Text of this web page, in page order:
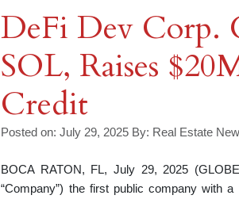
DeFi Dev Corp.
SOL, Raises
Credit
Posted on: July 29, 2025 By: Real Estate
BOCA RATON, FL, July 29, 2025
“Company”) the first public company with